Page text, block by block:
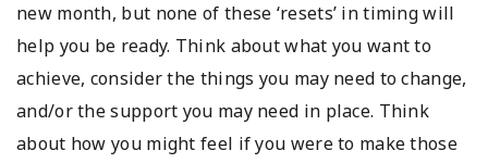
new month, but none of these ‘resets’ in timing will
help you be ready. Think about what you want to
achieve, consider the things you may need to change,
and/or the support you may need in place. Think
about how you might feel if you were to make those